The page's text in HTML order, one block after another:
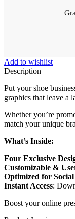
Add to wishlist
Description
Put your shoe
graphics that leave a
Whether you’re
match your unique
What’s Inside:
Four Exclusive
Customizable &
Optimized for
Instant Access:
Boost your online